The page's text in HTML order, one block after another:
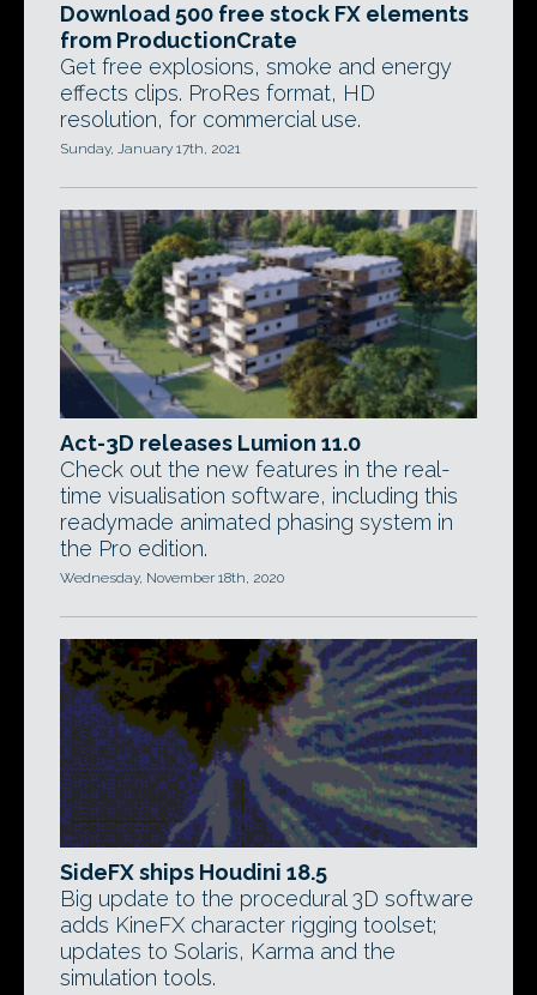
Download 500 free stock FX elements
from ProductionCrate
Get free explosions, smoke and energy
effects clips. ProRes format, HD
resolution, for commercial use.
Sunday, January 17th, 2021
Act-3D releases Lumion 11.0
Check out the new features in the real-
time visualisation software, including this
readymade animated phasing system in
the Pro edition.
Wednesday, November 18th, 2020
SideFX ships Houdini 18.5
Big update to the procedural 3D software
adds KineFX character rigging toolset;
updates to Solaris, Karma and the
simulation tools.